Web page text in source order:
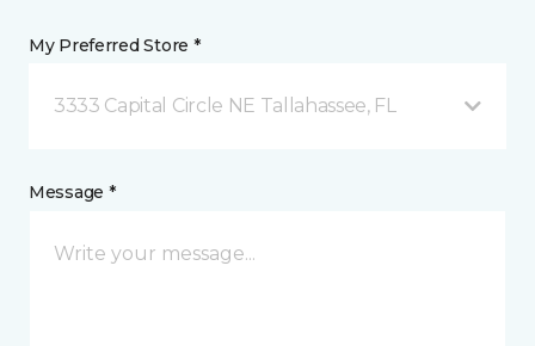
My Preferred Store *
3333 Capital Circle NE Tallahassee, FL
Message *